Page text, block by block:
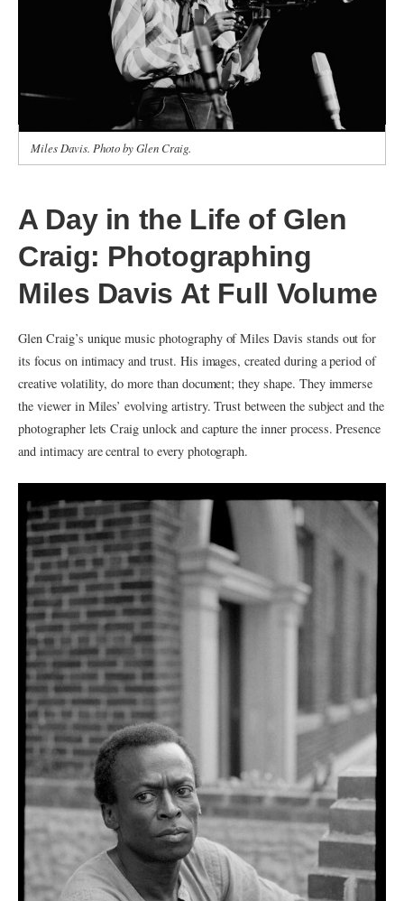
Miles Davis. Photo by Glen Craig.
A Day in the Life of Glen
Craig: Photographing
Miles Davis At Full Volume
Glen Craig’s unique music photography of Miles Davis stands out for
its focus on intimacy and trust. His images, created during a period of
creative volatility, do more than document; they shape. They immerse
the viewer in Miles’ evolving artistry. Trust between the subject and the
photographer lets Craig unlock and capture the inner process. Presence
and intimacy are central to every photograph.